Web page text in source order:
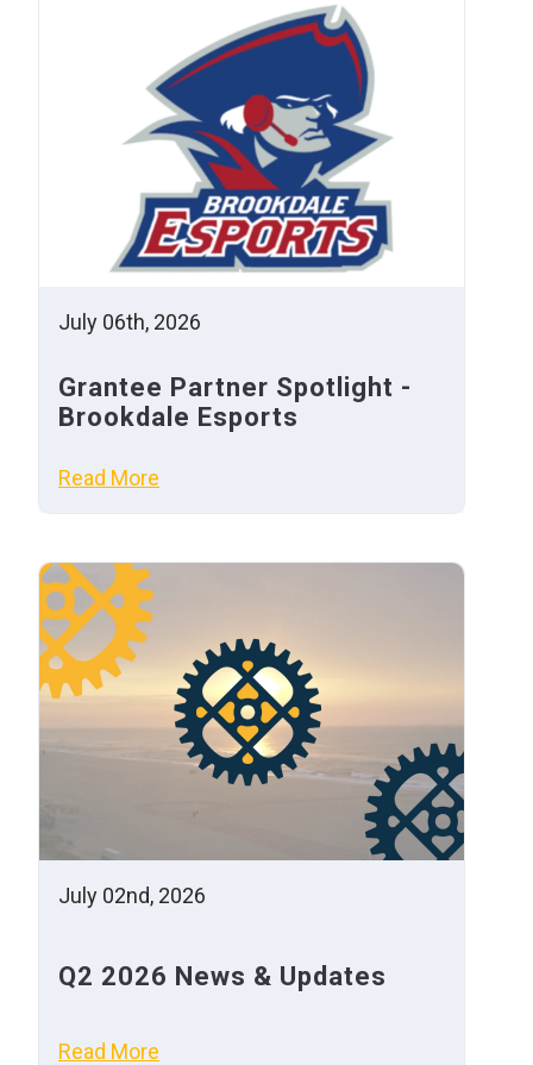
July 06th, 2026
Grantee Partner Spotlight -
Brookdale Esports
Read More
July 02nd, 2026
Q2 2026 News & Updates
Read More